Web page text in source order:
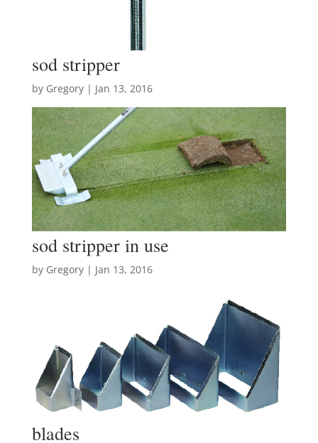
sod stripper
by Gregory| Jan 13, 2016
sod stripper in use
by Gregory| Jan 13, 2016
blades